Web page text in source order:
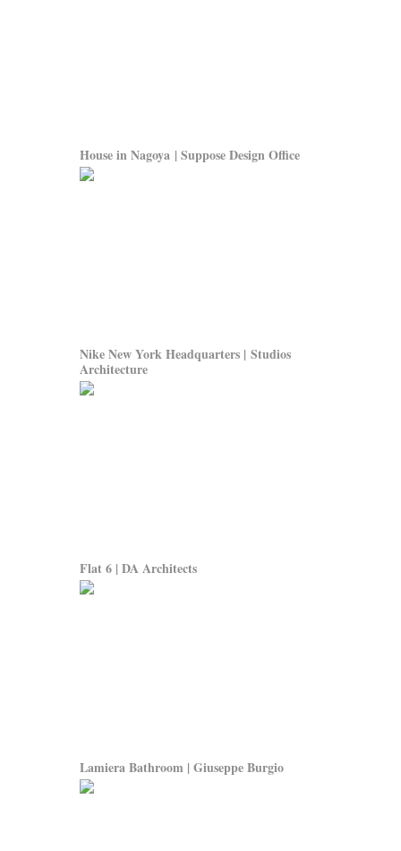
House in Nagoya | Suppose Design Office
Nike New York Headquarters | Studios
Architecture
Flat 6 | DA Architects
Lamiera Bathroom | Giuseppe Burgio